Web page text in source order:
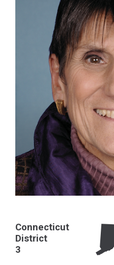
Connecticut
District
3